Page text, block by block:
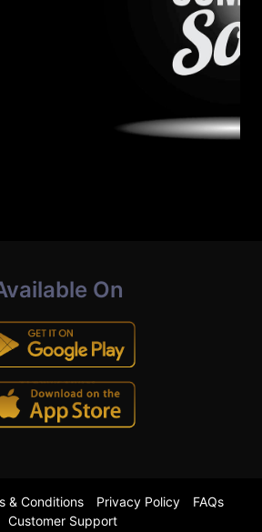
On
& Conditions Privacy Policy
FAQs
Customer Support